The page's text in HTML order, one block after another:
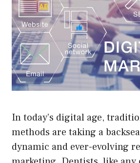
In today’s digital age,
methods are taking a
dynamic and ever-evolving